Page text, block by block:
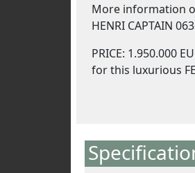
More information
HENRI CAPTAIN
PRICE: 1.950.000
for this luxurious